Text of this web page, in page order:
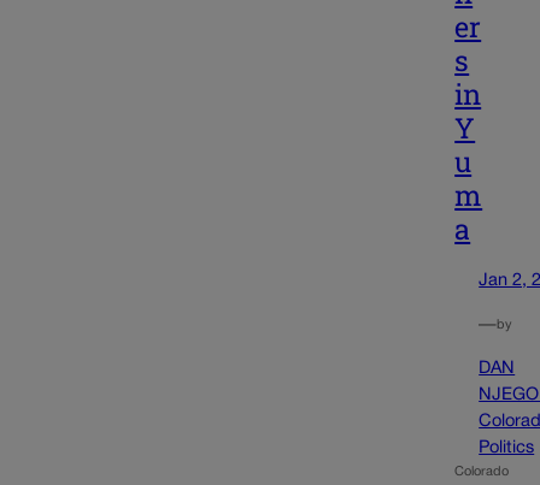
er
s
in
Y
u
m
a
Jan 2,
—by
DAN
Politics
Colorado